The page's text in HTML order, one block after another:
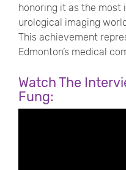
honoring it as the
urological imaging
This achievement
Edmonton’s medical
Watch The
Fung: